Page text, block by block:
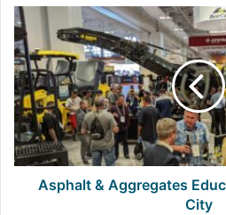
Asphalt
&
Aggregates
Education
Back
in
Music
City
Asphalt & Aggregates
City